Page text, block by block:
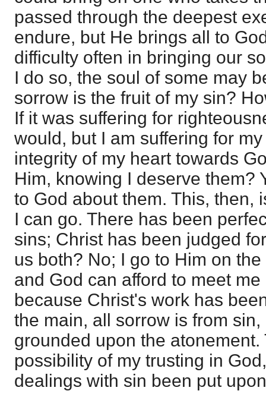
passed through the deepest
endure, but He brings all to
difficulty often in bringing our
I do so, the soul of some may
sorrow is the fruit of my sin?
If it was suffering for
would, but I am suffering for
integrity of my heart towards
Him, knowing I deserve them?
to God about them. This, then,
I can go. There has been
sins; Christ has been judged
us both? No; I go to Him on
and God can afford to meet
because Christ's work has
the main, all sorrow is from
grounded upon the
possibility of my trusting in
dealings with sin been put